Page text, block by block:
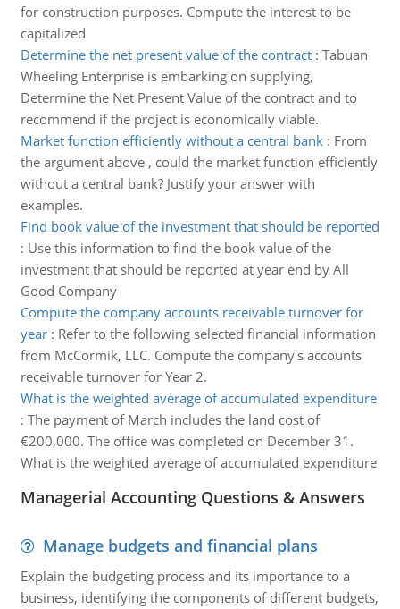
for construction purposes. Compute the interest to be
capitalized
Determine the net present value of the contract: Tabuan
Wheeling Enterprise is embarking on supplying,
Determine the Net Present Value of the contract and to
recommend if the project is economically viable.
Market function efficiently without a central bank: From
the argument above , could the market function efficiently
without a central bank? Justify your answer with
examples.
Find book value of the investment that should be reported
: Use this information to find the book value of the
investment that should be reported at year end by All
Good Company
Compute the company accounts receivable turnover for
year: Refer to the following selected financial information
from McCormik, LLC. Compute the company's accounts
receivable turnover for Year 2.
What is the weighted average of accumulated expenditure
: The payment of March includes the land cost of
€200,000. The office was completed on December 31.
What is the weighted average of accumulated expenditure
Managerial Accounting Questions & Answers
Manage budgets and financial plans
Explain the budgeting process and its importance to a
business, identifying the components of different budgets,